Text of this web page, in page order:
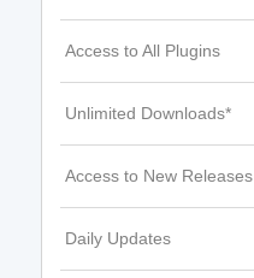
Access to All Plugins
Unlimited Downloads*
Access to New Releases
Daily Updates